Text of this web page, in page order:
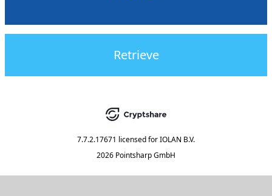
Retrieve
7.7.2.17671 licensed forIOLAN B.V.
2026 Pointsharp GmbH